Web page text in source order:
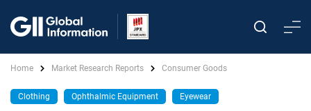
Home Market Research Reports Consumer Goods
Clothing Ophthalmic Equipment Eyewear